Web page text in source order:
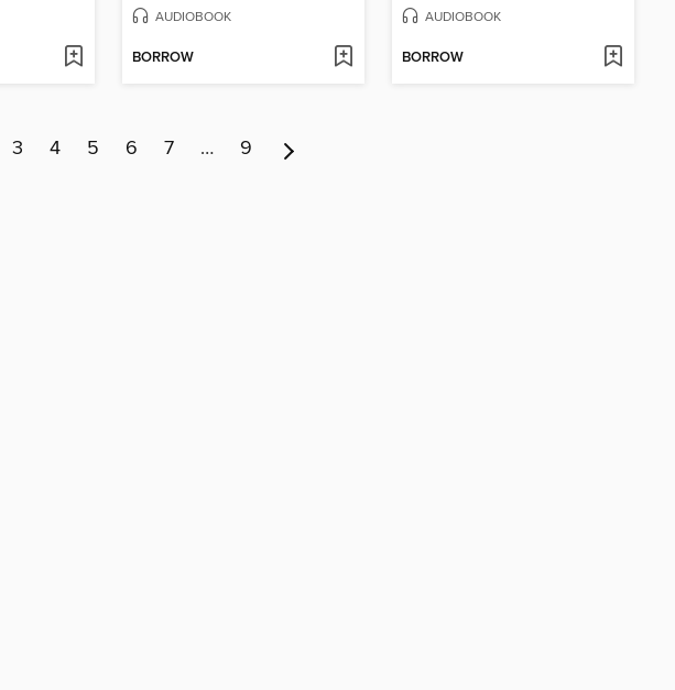
AUDIOBOOK
BORROW
AUDIOBOOK
BORROW
3 4 5 6 7 … 9